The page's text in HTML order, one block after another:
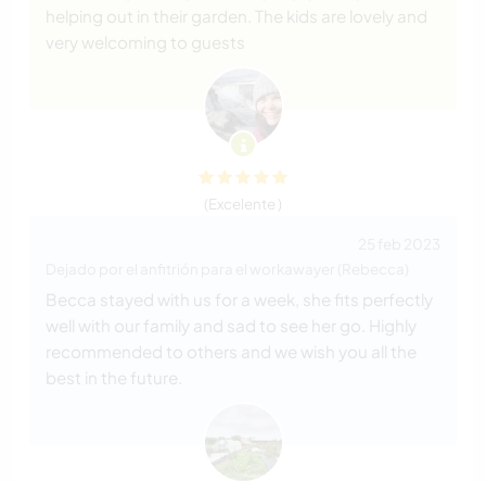
helping out in their garden. The kids are lovely and
very welcoming to guests
(Excelente )
Becca stayed with us for a week, she fits perfectly
well with our family and sad to see her go. Highly
recommended to others and we wish you all the
best in the future.